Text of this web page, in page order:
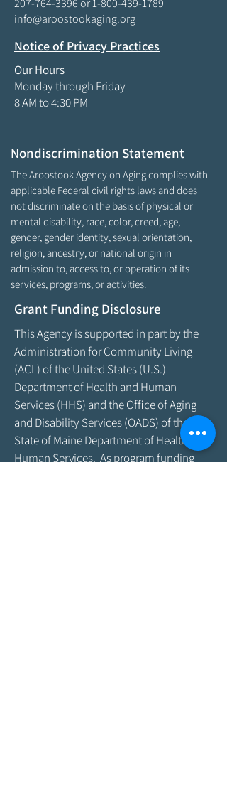
207-764-3396or1-800-439-1789
info@aroostookaging.org
Notice of Privacy Practices
Our Hours
Monday through Friday
8 AM to 4:30 PM
Nondiscrimination Statement
The Aroostook Agency on Aging complies with
applicable Federal civil rights laws and does
not discriminate on the basis of physical or
mental disability, race, color, creed, age,
gender, gender identity, sexual orientation,
religion, ancestry, or national origin in
admission to, access to, or operation of its
services, programs, or activities.
Grant Funding Disclosure
This Agency is supported in part by the
Administration for Community Living
(ACL) of the United States (U.S.)
Department of Health and Human
Services (HHS) and the Office of Aging
and Disability Services (OADS) of the
State of Maine Department of Health &
Human Services. As program funding